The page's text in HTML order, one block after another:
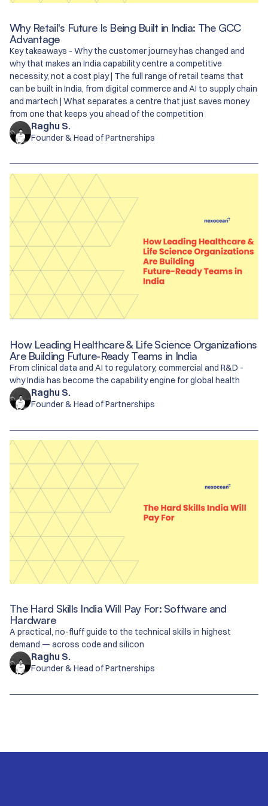
Why Retail's Future Is Being Built in India: The GCC
Advantage
Key takeaways - Why the customer journey has changed and
why that makes an India capability centre a competitive
necessity, not a cost play | The full range of retail teams that
can be built in India, from digital commerce and AI to supply chain
and martech | What separates a centre that just saves money
from one that keeps you ahead of the competition
Raghu S.
Founder & Head of Partnerships
How Leading Healthcare & Life Science Organizations
Are Building Future-Ready Teams in India
From clinical data and AI to regulatory, commercial and R&D -
why India has become the capability engine for global health
Raghu S.
Founder & Head of Partnerships
The Hard Skills India Will Pay For: Software and
Hardware
A practical, no-fluff guide to the technical skills in highest
demand — across code and silicon
Raghu S.
Founder & Head of Partnerships